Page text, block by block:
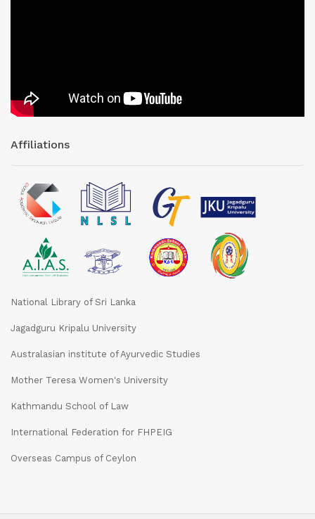
Affiliations
National Library of Sri Lanka
Jagadguru Kripalu University
Australasian institute of Ayurvedic Studies
Mother Teresa Women's University
Kathmandu School of Law
International Federation for FHPEIG
Overseas Campus of Ceylon